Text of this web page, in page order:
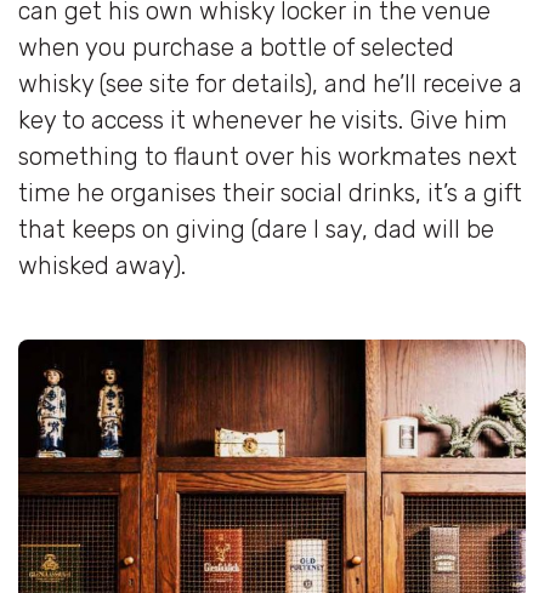
can get his own whisky locker in the venue
when you purchase a bottle of selected
whisky (see site for details), and he’ll receive a
key to access it whenever he visits. Give him
something to flaunt over his workmates next
time he organises their social drinks, it’s a gift
that keeps on giving (dare I say, dad will be
whisked away).